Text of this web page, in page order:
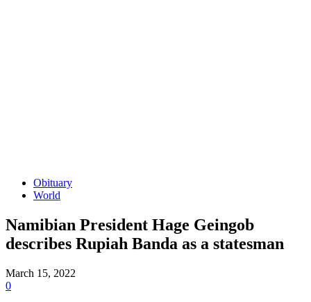
Obituary
World
Namibian President Hage Geingob
describes Rupiah Banda as a statesman
March 15, 2022
0